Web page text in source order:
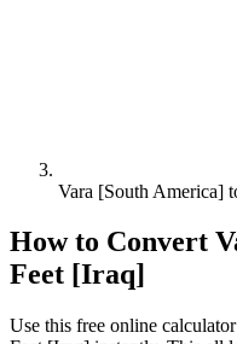
Vara [South America]
How to Convert
Feet [Iraq]
Use this free online